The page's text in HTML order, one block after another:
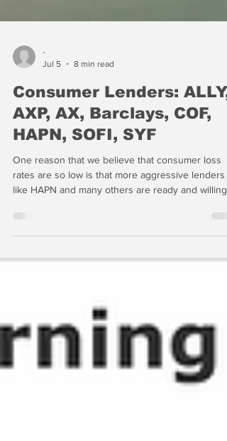
Consumer Lenders: ALLY,
AXP, AX, Barclays, COF,
HAPN, SOFI, SYF
One reason that we believe that consumer loss
rates are so low is that more aggressive lenders
the signs of stress we see building in the private